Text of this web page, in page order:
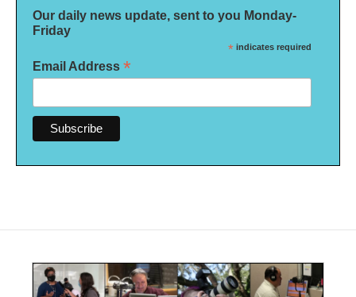
Our daily news update, sent to you Monday-
Friday
* indicates required
Email Address *